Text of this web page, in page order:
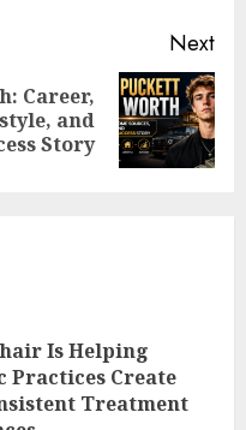
Next
Career,
and
Story
Is Helping
Practices Create
Treatment